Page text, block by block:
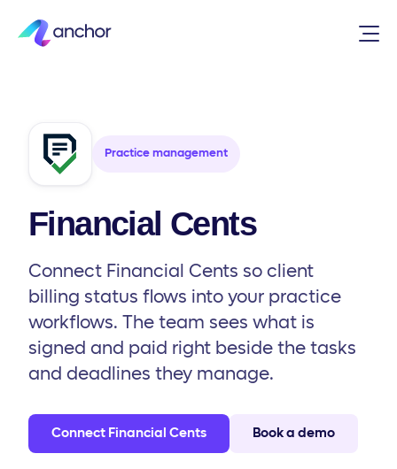
Practice management
Financial Cents
Connect Financial Cents so client
billing status flows into your practice
workflows. The team sees what is
signed and paid right beside the tasks
and deadlines they manage.
Connect Financial Cents Book a demo